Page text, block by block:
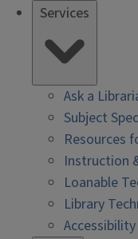
Services
Ask a
Subject
Resources
Instruction
Loanable
Library